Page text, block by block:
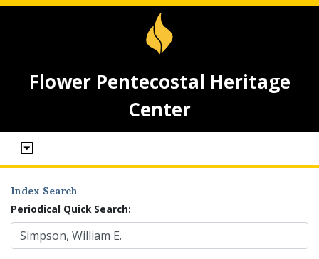
Flower Pentecostal Heritage
Center
Index Search
Periodical Quick Search: